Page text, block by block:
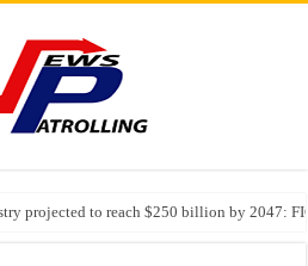
projected to reach $250 billion by 2047:
Behaviour in the Name of Spirituality: